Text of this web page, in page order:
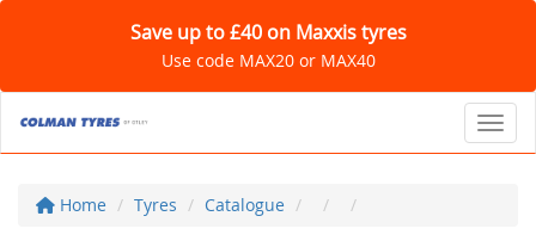
Save up to £40 on Maxxis tyres
Use code MAX20 or MAX40
Home Tyres Catalogue